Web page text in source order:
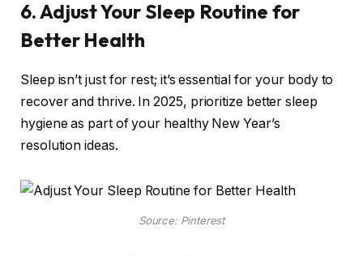
6. Adjust Your Sleep Routine for
Better Health
Sleep isn’t just for rest; it’s essential for your body to
recover and thrive. In 2025, prioritize better sleep
hygiene as part of your healthy New Year’s
resolution ideas.
Source: Pinterest